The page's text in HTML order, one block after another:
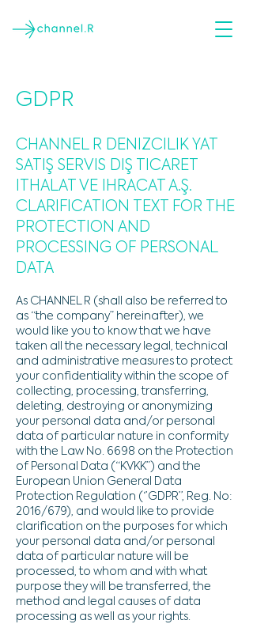
GDPR
CHANNEL R DENIZCILIK YAT
SATIŞ SERVIS DIŞ TICARET
ITHALAT VE IHRACAT A.Ş.
CLARIFICATION TEXT FOR THE
PROTECTION AND
PROCESSING OF PERSONAL
DATA
As CHANNEL R (shall also be referred to
as “the company” hereinafter), we
would like you to know that we have
taken all the necessary legal, technical
and administrative measures to protect
your confidentiality within the scope of
collecting, processing, transferring,
deleting, destroying or anonymizing
your personal data and/or personal
data of particular nature in conformity
with the Law No. 6698 on the Protection
of Personal Data (“KVKK”) and the
European Union General Data
Protection Regulation (‘’GDPR’’, Reg. No:
2016/679), and would like to provide
clarification on the purposes for which
your personal data and/or personal
data of particular nature will be
processed, to whom and with what
purpose they will be transferred, the
method and legal causes of data
processing as well as your rights.